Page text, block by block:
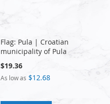
Flag: Pula | Croatian
municipality of Pula
$19.36
As low as $12.68